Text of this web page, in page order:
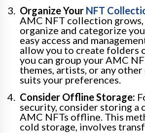
Organize Your NFT
AMC NFT collection
organize and categorize
easy access and
allow you to create folders
you can group your AMC
themes, artists, or any
suits your preferences.
Consider Offline Storage:
security, consider storing a
AMC NFTs offline. This
cold storage, involves